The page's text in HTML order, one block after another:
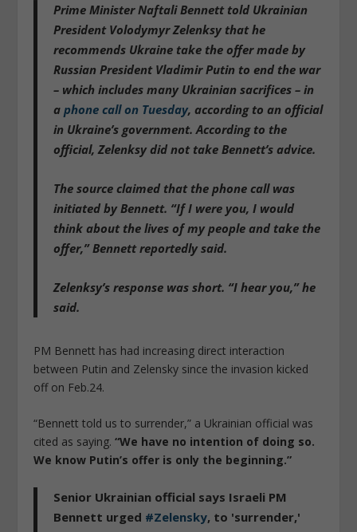
Prime Minister Naftali Bennett told Ukrainian
President Volodymyr Zelenksy that he
recommends Ukraine take the offer made by
Russian President Vladimir Putin to end the war
– which includes many Ukrainian sacrifices – in
aphone call on Tuesday, according to an official
in Ukraine’s government. According to the
official, Zelenksy did not take Bennett’s advice.
The source claimed that the phone call was
initiated by Bennett. “If I were you, I would
think about the lives of my people and take the
offer,”Bennett reportedly said.
Zelenksy’s response was short. “I hear you,”he
said.
PM Bennett has had increasing direct interaction
between Putin and Zelensky since the invasion kicked
off on Feb.24.
“Bennett told us to surrender,” a Ukrainian official was
cited as saying.“We have no intention of doing so.
We know Putin’s offer is only the beginning.”
Senior Ukrainian official says Israeli PM
Bennett urged #Zelensky, to 'surrender,'